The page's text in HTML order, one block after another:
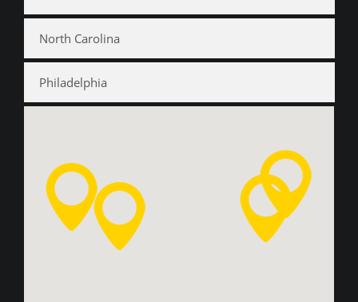
North Carolina
Philadelphia